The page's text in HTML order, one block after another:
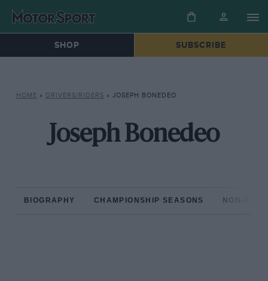
SHOP SUBSCRIBE
HOME » DRIVERS/RIDERS » JOSEPH BONEDEO
Joseph Bonedeo
BIOGRAPHY CHAMPIONSHIP SEASONS NON-